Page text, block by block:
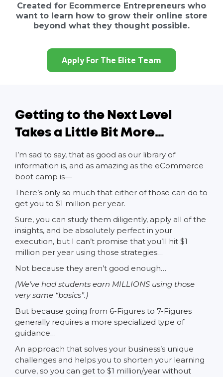
Created for Ecommerce Entrepreneurs who
want to learn how to grow their online store
beyond what they thought possible.
Apply For The Elite Team
Getting to the Next Level
Takes a Little Bit More…
I’m sad to say, that as good as our library of
information is, and as amazing as the eCommerce
boot camp is—
There’s only so much that either of those can do to
get you to $1 million per year.
Sure, you can study them diligently, apply all of the
insights, and be absolutely perfect in your
execution, but I can’t promise that you’ll hit $1
million per year using those strategies…
Not because they aren’t good enough…
(We’ve had students earn MILLIONS using those
very same “basics”.)
But because going from 6-Figures to 7-Figures
generally requires a more specialized type of
guidance…
An approach that solves your business’s unique
challenges and helps you to shorten your learning
curve, so you can get to $1 million/year without